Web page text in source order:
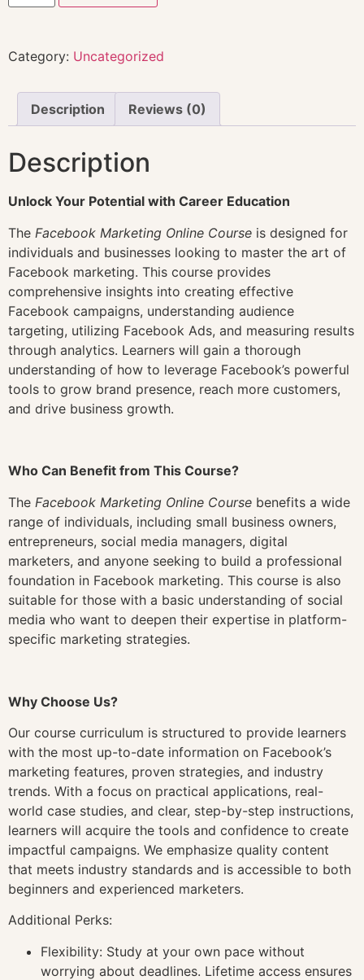
Category: Uncategorized
Description Reviews (0)
Description
Unlock Your Potential with Career Education
The Facebook Marketing Online Course is designed for
individuals and businesses looking to master the art of
Facebook marketing. This course provides
comprehensive insights into creating effective
Facebook campaigns, understanding audience
targeting, utilizing Facebook Ads, and measuring results
through analytics. Learners will gain a thorough
understanding of how to leverage Facebook’s powerful
tools to grow brand presence, reach more customers,
and drive business growth.
Who Can Benefit from This Course?
The Facebook Marketing Online Course benefits a wide
range of individuals, including small business owners,
entrepreneurs, social media managers, digital
marketers, and anyone seeking to build a professional
foundation in Facebook marketing. This course is also
suitable for those with a basic understanding of social
media who want to deepen their expertise in platform-
specific marketing strategies.
Why Choose Us?
Our course curriculum is structured to provide learners
with the most up-to-date information on Facebook’s
marketing features, proven strategies, and industry
trends. With a focus on practical applications, real-
world case studies, and clear, step-by-step instructions,
learners will acquire the tools and confidence to create
impactful campaigns. We emphasize quality content
that meets industry standards and is accessible to both
beginners and experienced marketers.
Additional Perks:
Flexibility: Study at your own pace without
worrying about deadlines. Lifetime access ensures